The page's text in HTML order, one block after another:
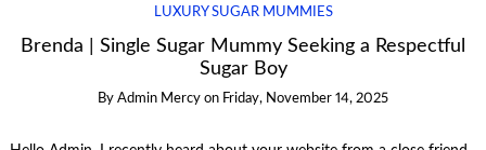
LUXURY SUGAR MUMMIES
Brenda | Single Sugar Mummy Seeking a Respectful
Sugar Boy
By Admin Mercy on Friday, November 14, 2025